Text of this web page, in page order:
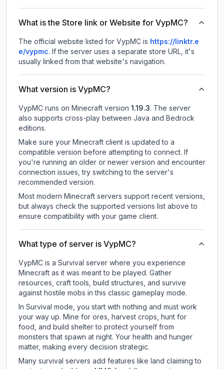
What is the Store link or Website for VypMC?
The official website listed for VypMC is https://linktr.e
e/vypmc. If the server uses a separate store URL, it's
usually linked from that website's navigation.
What version is VypMC?
VypMC runs on Minecraft version 1.19.3. The server
also supports cross-play between Java and Bedrock
editions.
Make sure your Minecraft client is updated to a
compatible version before attempting to connect. If
you're running an older or newer version and encounter
connection issues, try switching to the server's
recommended version.
Most modern Minecraft servers support recent versions,
but always check the supported versions list above to
ensure compatibility with your game client.
What type of server is VypMC?
VypMC is a Survival server where you experience
Minecraft as it was meant to be played. Gather
resources, craft tools, build structures, and survive
against hostile mobs in this classic gameplay mode.
In Survival mode, you start with nothing and must work
your way up. Mine for ores, harvest crops, hunt for
food, and build shelter to protect yourself from
monsters that spawn at night. Your health and hunger
matter, making every decision strategic.
Many survival servers add features like land claiming to